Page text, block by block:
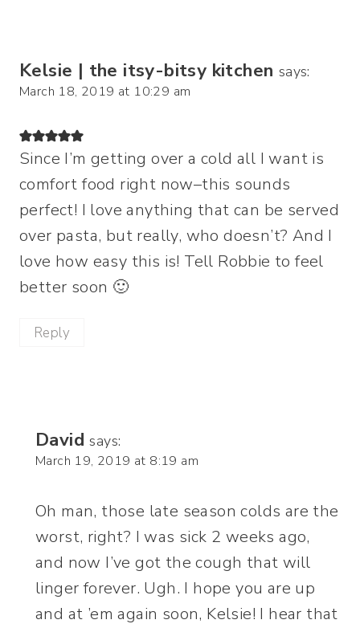
Kelsie | the itsy-bitsy kitchen says:
March 18, 2019 at 10:29 am
Since I’m getting over a cold all I want is
comfort food right now–this sounds
perfect! I love anything that can be served
over pasta, but really, who doesn’t? And I
love how easy this is! Tell Robbie to feel
better soon 🙂
Reply
David says:
March 19, 2019 at 8:19 am
Oh man, those late season colds are the
worst, right? I was sick 2 weeks ago,
and now I’ve got the cough that will
linger forever. Ugh. I hope you are up
and at ’em again soon, Kelsie! I hear that